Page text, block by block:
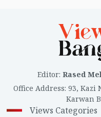
Editor: Rased
Office Address: 93, Kazi
Karwan
Views Categories